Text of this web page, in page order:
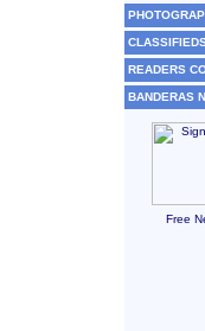
READERS
BANDERAS
Free